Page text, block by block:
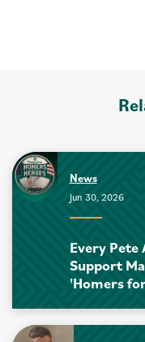
News
Jun 30, 2026
Every Pete
Support
'Homers